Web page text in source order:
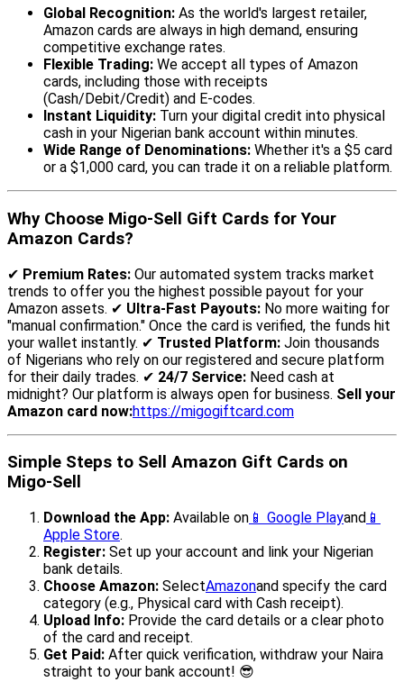
Global Recognition: As the world's largest retailer,
Amazon cards are always in high demand, ensuring
competitive exchange rates.
Flexible Trading: We accept all types of Amazon
cards, including those with receipts
(Cash/Debit/Credit) and E-codes.
Instant Liquidity: Turn your digital credit into physical
cash in your Nigerian bank account within minutes.
Wide Range of Denominations: Whether it's a $5 card
or a $1,000 card, you can trade it on a reliable platform.
Why Choose Migo-Sell Gift Cards for Your
Amazon Cards?
✔ Premium Rates: Our automated system tracks market
trends to offer you the highest possible payout for your
Amazon assets. ✔ Ultra-Fast Payouts: No more waiting for
"manual confirmation." Once the card is verified, the funds hit
your wallet instantly. ✔ Trusted Platform: Join thousands
of Nigerians who rely on our registered and secure platform
for their daily trades. ✔ 24/7 Service: Need cash at
midnight? Our platform is always open for business. Sell your
Amazon card now:https://migogiftcard.com
Simple Steps to Sell Amazon Gift Cards on
Migo-Sell
Download the App: Available on 📱 Google Playand 📱
Apple Store.
Register: Set up your account and link your Nigerian
bank details.
Choose Amazon: SelectAmazonand specify the card
category (e.g., Physical card with Cash receipt).
Upload Info: Provide the card details or a clear photo
of the card and receipt.
Get Paid: After quick verification, withdraw your Naira
straight to your bank account! 😎